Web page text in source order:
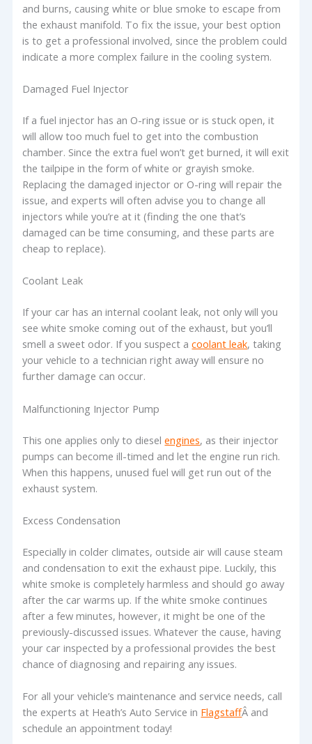
and burns, causing white or blue smoke to escape from
the exhaust manifold. To fix the issue, your best option
is to get a professional involved, since the problem could
indicate a more complex failure in the cooling system.
Damaged Fuel Injector
If a fuel injector has an O-ring issue or is stuck open, it
will allow too much fuel to get into the combustion
chamber. Since the extra fuel won’t get burned, it will exit
the tailpipe in the form of white or grayish smoke.
Replacing the damaged injector or O-ring will repair the
issue, and experts will often advise you to change all
injectors while you’re at it (finding the one that’s
damaged can be time consuming, and these parts are
cheap to replace).
Coolant Leak
If your car has an internal coolant leak, not only will you
see white smoke coming out of the exhaust, but you’ll
smell a sweet odor. If you suspect acoolant leak, taking
your vehicle to a technician right away will ensure no
further damage can occur.
Malfunctioning Injector Pump
This one applies only to dieselengines, as their injector
pumps can become ill-timed and let the engine run rich.
When this happens, unused fuel will get run out of the
exhaust system.
Excess Condensation
Especially in colder climates, outside air will cause steam
and condensation to exit the exhaust pipe. Luckily, this
white smoke is completely harmless and should go away
after the car warms up. If the white smoke continues
after a few minutes, however, it might be one of the
previously-discussed issues. Whatever the cause, having
your car inspected by a professional provides the best
chance of diagnosing and repairing any issues.
For all your vehicle’s maintenance and service needs, call
the experts at Heath’s Auto Service in FlagstaffÂ and
schedule an appointment today!